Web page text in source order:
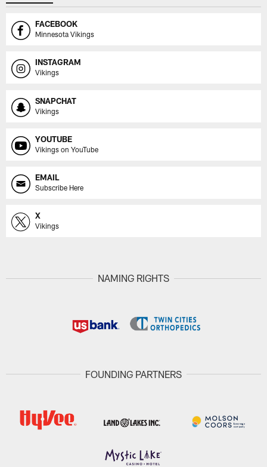
FACEBOOK
Minnesota Vikings
INSTAGRAM
Vikings
SNAPCHAT
Vikings
YOUTUBE
Vikings on YouTube
EMAIL
Subscribe Here
X
Vikings
NAMING RIGHTS
FOUNDING PARTNERS